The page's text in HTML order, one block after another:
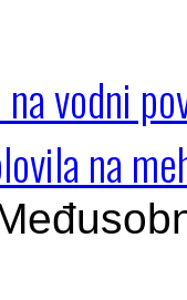
vodni
na